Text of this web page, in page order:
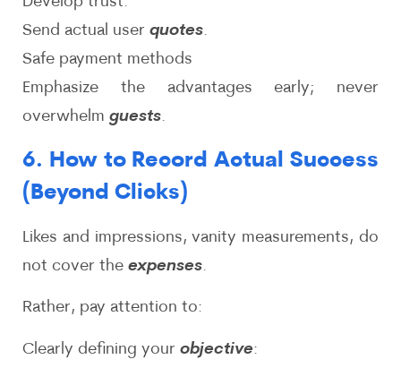
Send actual user quotes.
Safe payment methods
Emphasize the advantages early; never
overwhelm guests.
6. How to Record Actual Success
(Beyond Clicks)
Likes and impressions, vanity measurements, do
not cover the expenses.
Rather, pay attention to:
Clearly defining your objective: